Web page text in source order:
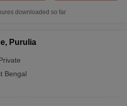
downloaded so far
Purulia
Bengal